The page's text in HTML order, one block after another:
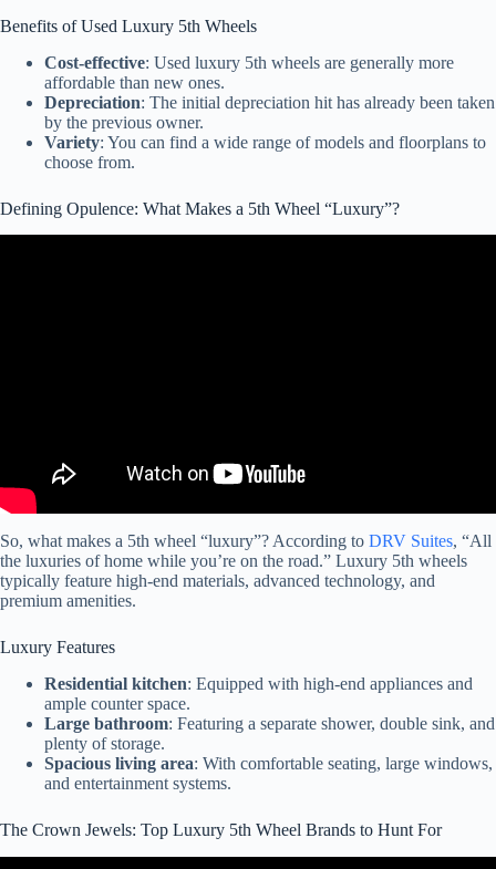
Benefits of Used Luxury 5th Wheels
Cost-effective: Used luxury 5th wheels are generally more
affordable than new ones.
Depreciation: The initial depreciation hit has already been taken
by the previous owner.
Variety: You can find a wide range of models and floorplans to
choose from.
Defining Opulence: What Makes a 5th Wheel “Luxury”?
So, what makes a 5th wheel “luxury”? According to DRV Suites, “All
the luxuries of home while you’re on the road.” Luxury 5th wheels
typically feature high-end materials, advanced technology, and
premium amenities.
Luxury Features
Residential kitchen: Equipped with high-end appliances and
ample counter space.
Large bathroom: Featuring a separate shower, double sink, and
plenty of storage.
Spacious living area: With comfortable seating, large windows,
and entertainment systems.
The Crown Jewels: Top Luxury 5th Wheel Brands to Hunt For